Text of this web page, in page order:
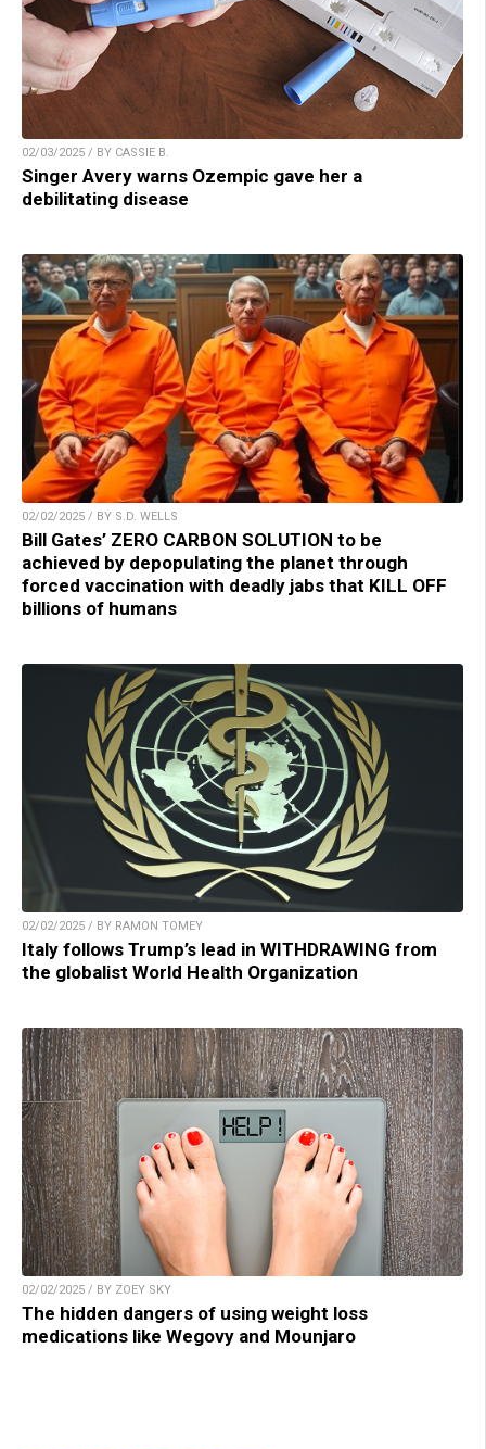
02/03/2025 / BY CASSIE B.
Singer Avery warns Ozempic gave her a
debilitating disease
02/02/2025 / BY S.D. WELLS
Bill Gates’ ZERO CARBON SOLUTION to be
achieved by depopulating the planet through
forced vaccination with deadly jabs that KILL OFF
billions of humans
02/02/2025 / BY RAMON TOMEY
Italy follows Trump’s lead in WITHDRAWING from
the globalist World Health Organization
02/02/2025 / BY ZOEY SKY
The hidden dangers of using weight loss
medications like Wegovy and Mounjaro